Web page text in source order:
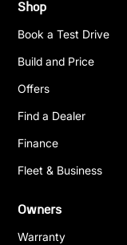
Shop
Book a Test Drive
Build and Price
Offers
Find a Dealer
Finance
Fleet & Business
Owners
Warranty